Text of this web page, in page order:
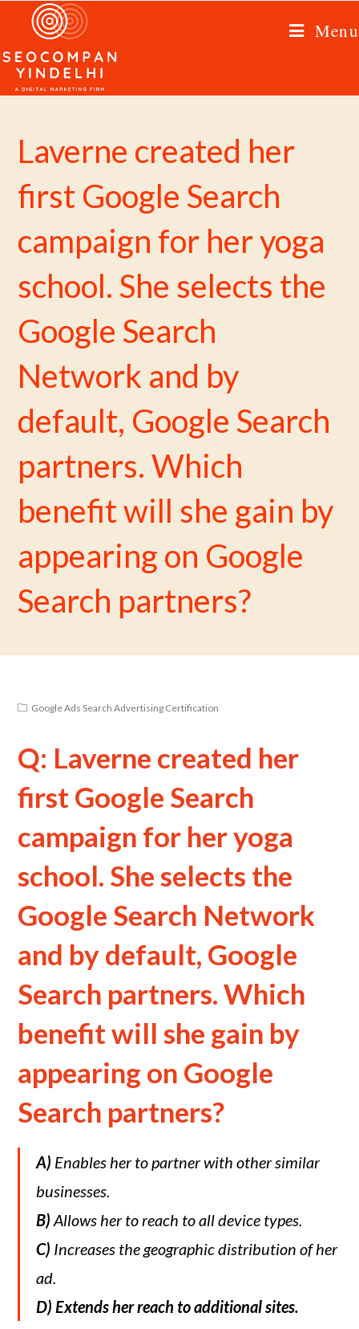
Menu
Laverne created her
first Google Search
campaign for her yoga
school. She selects the
Google Search
Network and by
default, Google Search
partners. Which
benefit will she gain by
appearing on Google
Search partners?
Google Ads Search Advertising Certification
Q: Laverne created her
first Google Search
campaign for her yoga
school. She selects the
Google Search Network
and by default, Google
Search partners. Which
benefit will she gain by
appearing on Google
Search partners?
A) Enables her to partner with other similar
businesses.
B)Allows her to reach to all device types.
C) Increases the geographic distribution of her
ad.
D)Extends her reach to additional sites.